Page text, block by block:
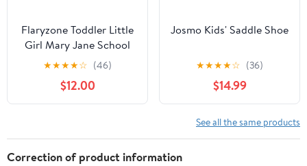
Flaryzone Toddler Little
Girl Mary Jane School
Uniform Oxfords Flat
Dress Shoes
★★★★☆ (46)
$12.00
Josmo Kids' Saddle Shoe
★★★★☆ (36)
$14.99
See all the same products
Correction of product information